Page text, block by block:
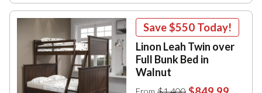
Save$550 Today!
Linon Leah Twin over
Full Bunk Bed in
Walnut